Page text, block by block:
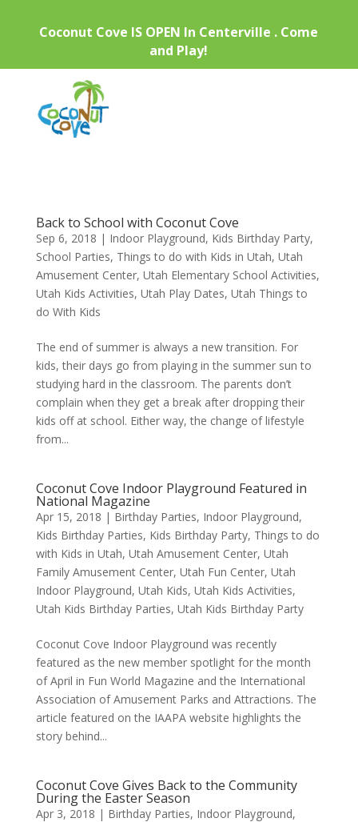
Coconut Cove IS OPEN In Centerville . Come
and Play!
Back to School with Coconut Cove
Sep 6, 2018 | Indoor Playground, Kids Birthday Party,
School Parties, Things to do with Kids in Utah, Utah
Amusement Center, Utah Elementary School Activities,
Utah Kids Activities, Utah Play Dates, Utah Things to
do With Kids
The end of summer is always a new transition. For
kids, their days go from playing in the summer sun to
studying hard in the classroom. The parents don’t
complain when they get a break after dropping their
kids off at school. Either way, the change of lifestyle
from...
Coconut Cove Indoor Playground Featured in
National Magazine
Apr 15, 2018 | Birthday Parties, Indoor Playground,
Kids Birthday Parties, Kids Birthday Party, Things to do
with Kids in Utah, Utah Amusement Center, Utah
Family Amusement Center, Utah Fun Center, Utah
Indoor Playground, Utah Kids, Utah Kids Activities,
Utah Kids Birthday Parties, Utah Kids Birthday Party
Coconut Cove Indoor Playground was recently
featured as the new member spotlight for the month
of April in Fun World Magazine and the International
Association of Amusement Parks and Attractions. The
article featured on the IAAPA website highlights the
story behind...
Coconut Cove Gives Back to the Community
During the Easter Season
Apr 3, 2018 | Birthday Parties, Indoor Playground,